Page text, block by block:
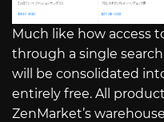
Much like how access
through a single
will be consolidated
entirely free. All
ZenMarket’s